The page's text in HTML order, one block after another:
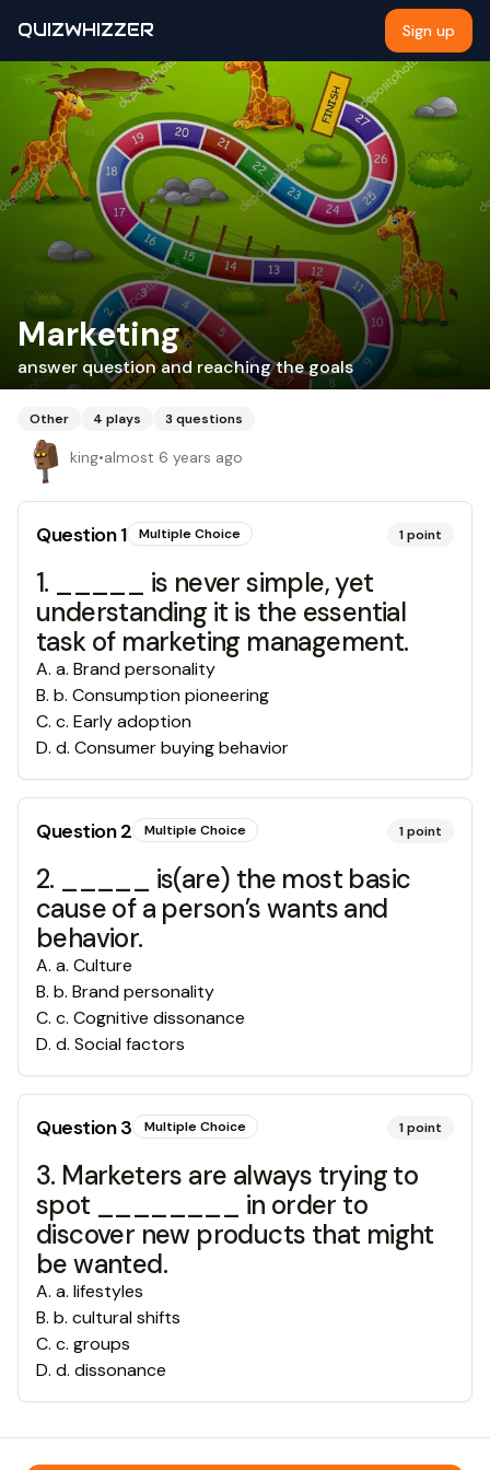
QUIZWHIZZER Sign up
Marketing
answer question and reaching the goals
Other 4 plays 3 questions
king•almost 6 years ago
Question1 Multiple Choice 1point
1. _____ is never simple, yet
understanding it is the essential
task of marketing management.
A. a. Brand personality
B. b. Consumption pioneering
C. c. Early adoption
D. d. Consumer buying behavior
Question2 Multiple Choice 1point
2. _____ is(are) the most basic
cause of a person’s wants and
behavior.
A. a. Culture
B. b. Brand personality
C. c. Cognitive dissonance
D. d. Social factors
Question3 Multiple Choice 1point
3. Marketers are always trying to
spot ________ in order to
discover new products that might
be wanted.
A. a. lifestyles
B. b. cultural shifts
C. c. groups
D. d. dissonance